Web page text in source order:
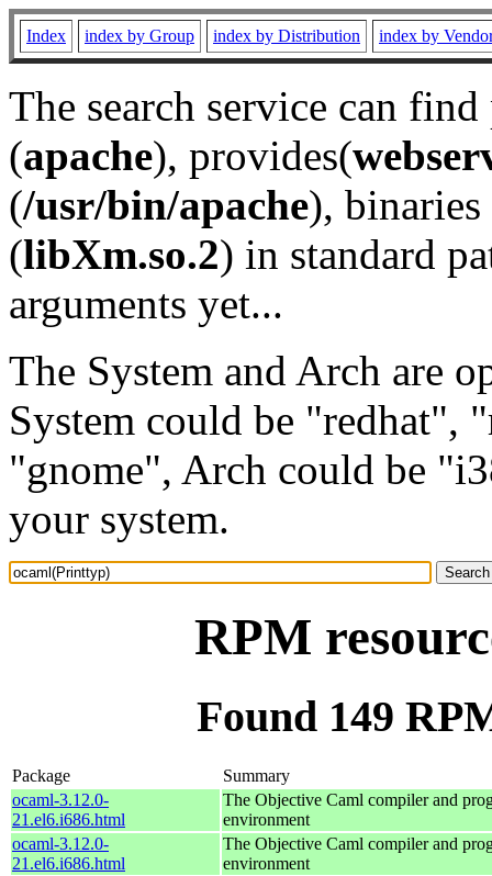
Index index by Group index by Distribution index by
The search service can
(apache), provides(
(/usr/bin/apache), binaries
(libXm.so.2) in standard
arguments yet...
The System and Arch are
System could be "redhat",
"gnome", Arch could be
your system.
RPM
Found 149
Package
Summary
ocaml-3.12.0-
21.el6.i686.html
The Objective Caml compiler and
environment
ocaml-3.12.0-
21.el6.i686.html
The Objective Caml compiler and
environment